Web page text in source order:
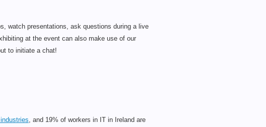
watch presentations, ask questions during a live
at the event can also make use of our
to initiate a chat!
, and 19% of workers in IT in Ireland are